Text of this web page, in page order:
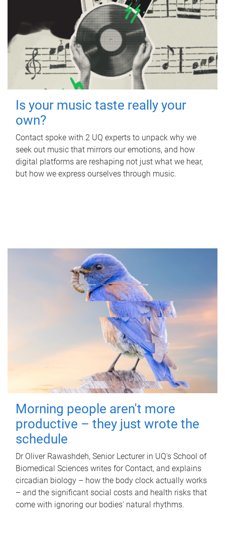
Is your music taste really your
own?
Contact spoke with 2 UQ experts to unpack why we
seek out music that mirrors our emotions, and how
digital platforms are reshaping not just what we hear,
but how we express ourselves through music.
Morning people aren't more
productive – they just wrote the
schedule
Dr Oliver Rawashdeh, Senior Lecturer in UQ's School of
Biomedical Sciences writes for Contact, and explains
circadian biology – how the body clock actually works
– and the significant social costs and health risks that
come with ignoring our bodies' natural rhythms.